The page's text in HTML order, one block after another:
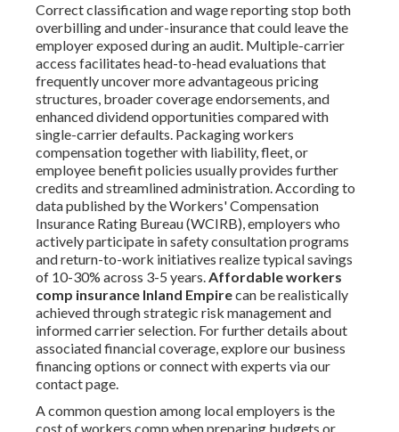
Correct classification and wage reporting stop both
overbilling and under-insurance that could leave the
employer exposed during an audit. Multiple-carrier
access facilitates head-to-head evaluations that
frequently uncover more advantageous pricing
structures, broader coverage endorsements, and
enhanced dividend opportunities compared with
single-carrier defaults. Packaging workers
compensation together with liability, fleet, or
employee benefit policies usually provides further
credits and streamlined administration. According to
data published by the Workers' Compensation
Insurance Rating Bureau (WCIRB), employers who
actively participate in safety consultation programs
and return-to-work initiatives realize typical savings
of 10-30% across 3-5 years.Affordable workers
comp insurance Inland Empirecan be realistically
achieved through strategic risk management and
informed carrier selection. For further details about
associated financial coverage, explore our business
financing options or connect with experts via our
contact page.
A common question among local employers is the
cost of workers comp when preparing budgets or